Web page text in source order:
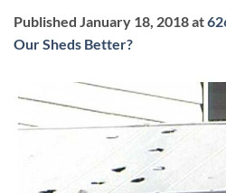
Published January 18, 2018at
Our Sheds Better?